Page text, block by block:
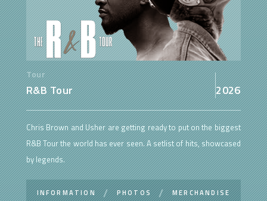
Tour
R&B Tour 2026
Chris Brown and Usher are getting ready to put on the biggest
R&B Tour the world has ever seen. A setlist of hits, showcased
by legends.
INFORMATION PHOTOS MERCHANDISE